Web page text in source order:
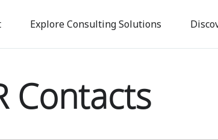
to
content
Explore Consulting Solutions
Contacts